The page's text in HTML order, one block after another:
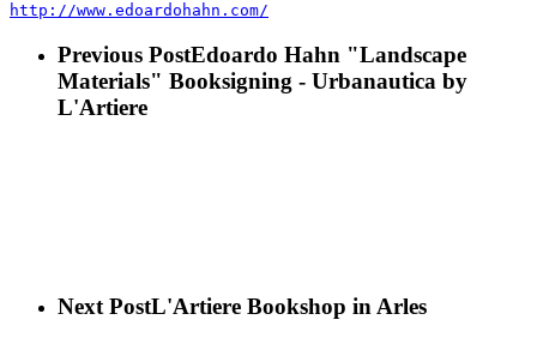
http://www.edoardohahn.com/
Previous PostEdoardo Hahn "Landscape
Materials" Booksigning - Urbanautica by
L'Artiere
Next PostL'Artiere Bookshop in Arles